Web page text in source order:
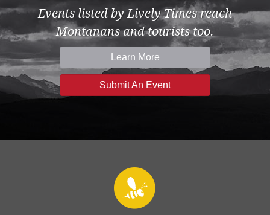
Events listed by Lively Times reach
Montanans and tourists too.
Learn More
Submit An Event